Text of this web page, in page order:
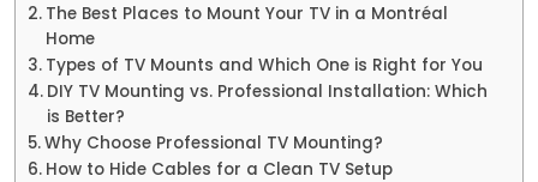
The Best Places to Mount Your TV in a Montréal
Home
Types of TV Mounts and Which One is Right for You
DIY TV Mounting vs. Professional Installation: Which
is Better?
Why Choose Professional TV Mounting?
How to Hide Cables for a Clean TV Setup